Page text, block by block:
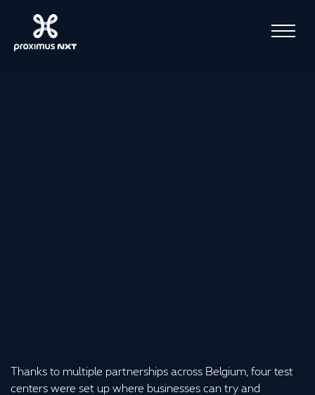
Thanks to multiple partnerships across Belgium, four test
centers were set up where businesses can try and